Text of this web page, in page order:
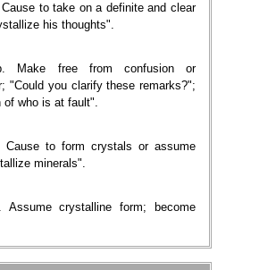
to take on a definite and clear
his thoughts".
Make free from confusion or
"Could you clarify these remarks?";
of who is at fault".
Cause to form crystals or assume
minerals".
Assume crystalline form; become